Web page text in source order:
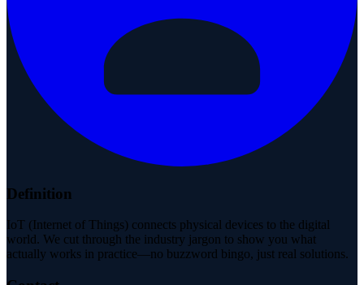
Definition
IoT (Internet of Things) connects physical devices to the digital
world. We cut through the industry jargon to show you what
actually works in practice—no buzzword bingo, just real solutions.